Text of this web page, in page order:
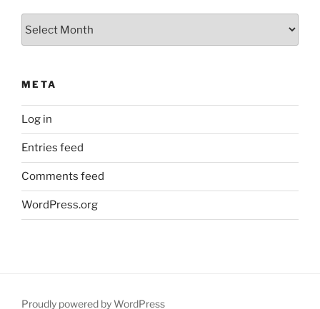
META
Log in
Entries feed
Comments feed
WordPress.org
Proudly powered by WordPress